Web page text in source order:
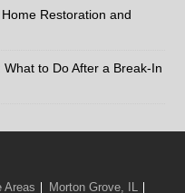
Restoration and
to Do After a Break-In
Areas Morton Grove, IL